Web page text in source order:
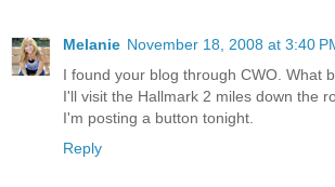
Melanie November 18, 2008 at 3:40
I found your blog through CWO. What
I'll visit the Hallmark 2 miles down the
I'm posting a button tonight.
Reply